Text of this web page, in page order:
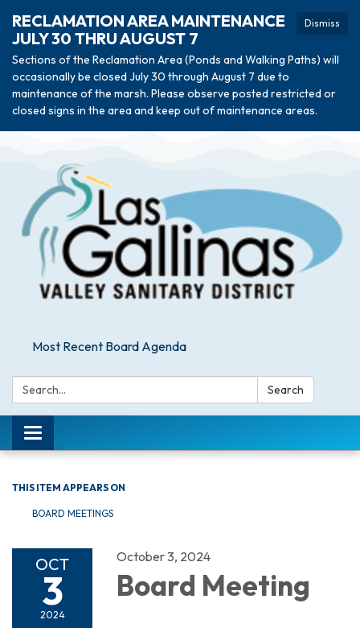
Dismiss
RECLAMATION AREA MAINTENANCE
JULY 30 THRU AUGUST 7
Sections of the Reclamation Area (Ponds and Walking Paths) will
occasionally be closed July 30 through August 7 due to
maintenance of the marsh. Please observe posted restricted or
closed signs in the area and keep out of maintenance areas.
Most Recent Board Agenda
Search: Search
Toggle navigation
THIS ITEM APPEARS ON
BOARD MEETINGS
OCT
3
2024
October 3, 2024
Board Meeting